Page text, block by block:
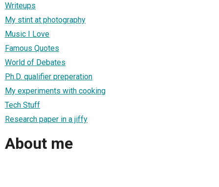
Writeups
My stint at photography
Music I Love
Famous Quotes
World of Debates
Ph.D. qualifier preperation
My experiments with cooking
Tech Stuff
Research paper in a jiffy
About me